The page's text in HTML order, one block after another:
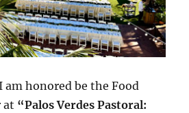
am honored be the Food
at “Palos Verdes Pastoral: